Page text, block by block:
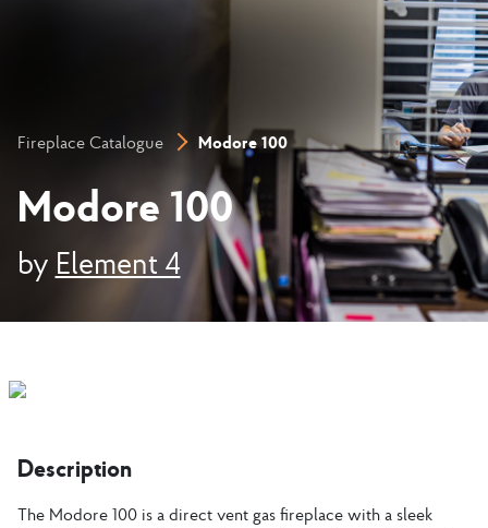
Fireplace Catalogue Modore 100
Modore 100
by Element 4
Description
The Modore 100 is a direct vent gas fireplace with a sleek